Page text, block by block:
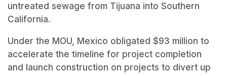
untreated sewage from Tijuana into Southern
California.
Under the MOU, Mexico obligated $93 million to
accelerate the timeline for project completion
and launch construction on projects to divert up